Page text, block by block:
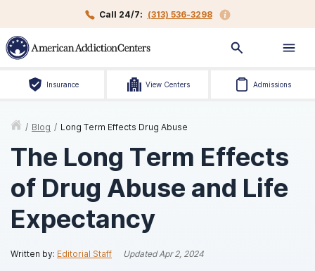
Call 24/7: (313) 536-3298
Insurance View Centers Admissions
/ Blog / Long Term Effects Drug Abuse
The Long Term Effects
of Drug Abuse and Life
Expectancy
Written by: Editorial Staff UpdatedApr 2, 2024